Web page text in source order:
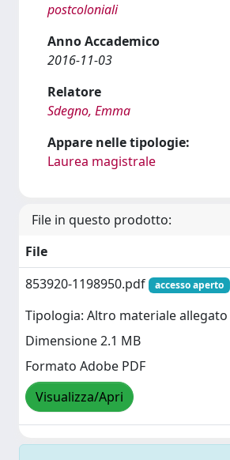
postcoloniali
Anno Accademico
2016-11-03
Relatore
Sdegno, Emma
Appare nelle tipologie:
Laurea magistrale
File in questo prodotto:
File
853920-1198950.pdf
accesso aperto
Tipologia: Altro materiale allegato
Dimensione 2.1 MB
Formato Adobe PDF
Visualizza/Apri